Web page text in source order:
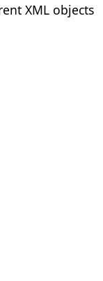
XML objects